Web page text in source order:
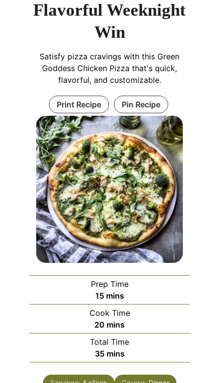
Flavorful Weeknight
Win
Satisfy pizza cravings with this Green
Goddess Chicken Pizza that's quick,
flavorful, and customizable.
Print Recipe Pin Recipe
Prep Time
15minutes
mins
Cook Time
20 minutes
mins
Total Time
35minutes
mins